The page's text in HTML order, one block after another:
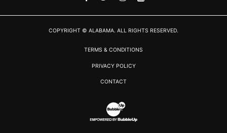
COPYRIGHT © ALABAMA. ALL RIGHTS RESERVED.
TERMS & CONDITIONS
PRIVACY POLICY
CONTACT